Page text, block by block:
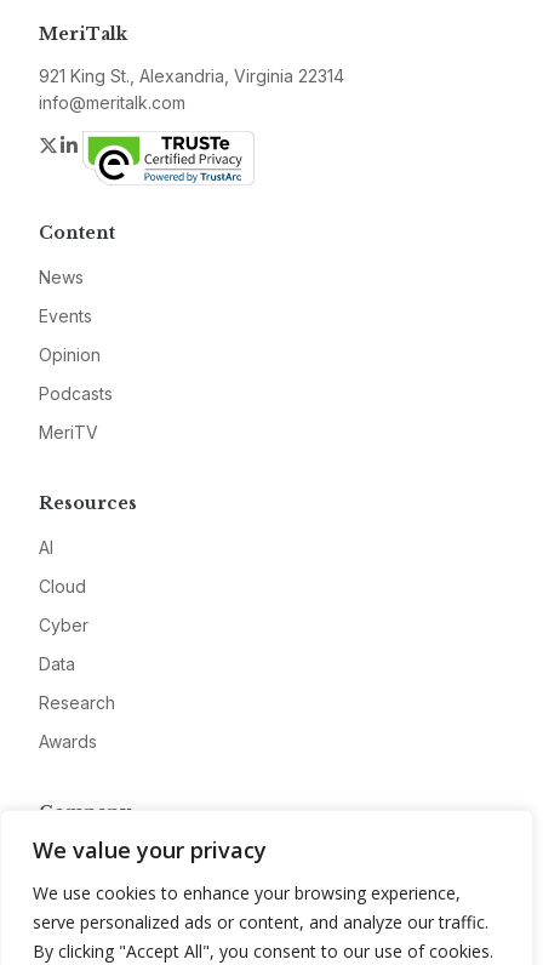
We value your privacy
We use cookies to enhance your browsing experience,
serve personalized ads or content, and analyze our traffic.
By clicking "Accept All", you consent to our use of cookies.
MeriTalk
921 King St., Alexandria, Virginia 22314
info@meritalk.com
Twitter
LinkedIn
Content
News
Events
Opinion
Podcasts
MeriTV
Resources
AI
Cloud
Cyber
Data
Research
Awards
Company
About
Advertise
Contact